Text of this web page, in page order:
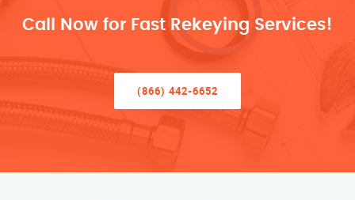
Call Now for Fast Rekeying Services!
(866) 442-6652